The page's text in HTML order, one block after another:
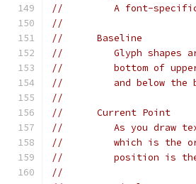
//         A font-specific
//
//      Baseline
//         Glyph shapes
//         bottom of
//         and below the
//
//      Current Point
//         As you draw
//         which is the
//         position is the
//